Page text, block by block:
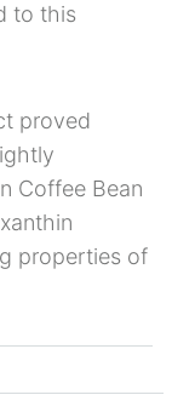
to this
proved
Coffee Bean
properties of